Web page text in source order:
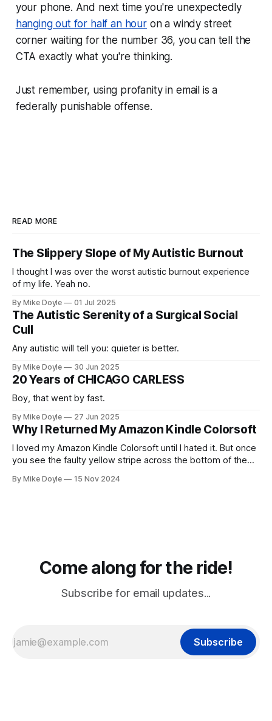
your phone. And next time you're unexpectedly
hanging out for half an houron a windy street
corner waiting for the number 36, you can tell the
CTA exactly what you're thinking.
Just remember, using profanity in email is a
federally punishable offense.
READ MORE
The Slippery Slope of My Autistic Burnout
I thought I was over the worst autistic burnout experience
of my life. Yeah no.
By Mike Doyle 01 Jul 2025
The Autistic Serenity of a Surgical Social
Cull
Any autistic will tell you: quieter is better.
By Mike Doyle 30 Jun 2025
20 Years of CHICAGO CARLESS
Boy, that went by fast.
By Mike Doyle 27 Jun 2025
Why I Returned My Amazon Kindle Colorsoft
I loved my Amazon Kindle Colorsoft until I hated it. But once
you see the faulty yellow stripe across the bottom of the
By Mike Doyle 15 Nov 2024
Come along for the ride!
Subscribe for email updates...
Subscribe